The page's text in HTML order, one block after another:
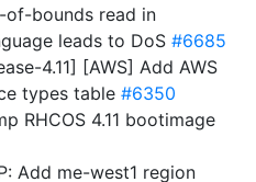
of-bounds read in
leads to DoS #6685
4.11] [AWS] Add AWS
types table #6350
RHCOS 4.11 bootimage
Add me-west1 region